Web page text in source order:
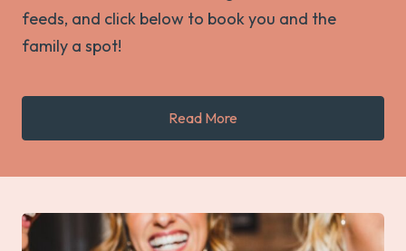
feeds, and click below to book you and the
family a spot!
Read More